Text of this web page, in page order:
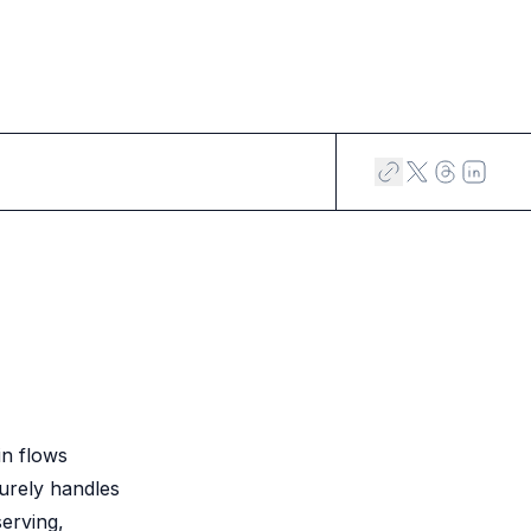
flows
handles